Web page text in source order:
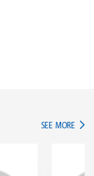
SEE MORE IN